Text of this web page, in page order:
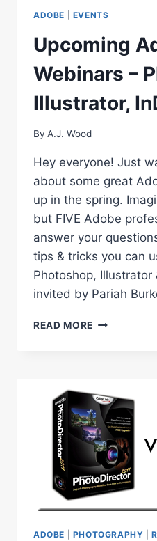
ADOBE EVENTS
Upcoming
Webinars –
Illustrator,
By A.J. Wood
Hey everyone! Just
about some great
up in the spring.
but FIVE Adobe
answer your
tips & tricks you can
Photoshop, Illustrator
invited by Pariah
READ MORE UPCOMING
INDESIGN
ADOBE PHOTOGRAPHY |